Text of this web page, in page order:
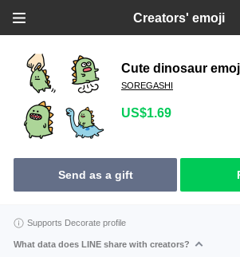
Creators' emoji
Cute dinosaur
SOREGASHI
US$1.69
Send as a gift
Supports Decorate profile
What data does LINE share with creators?